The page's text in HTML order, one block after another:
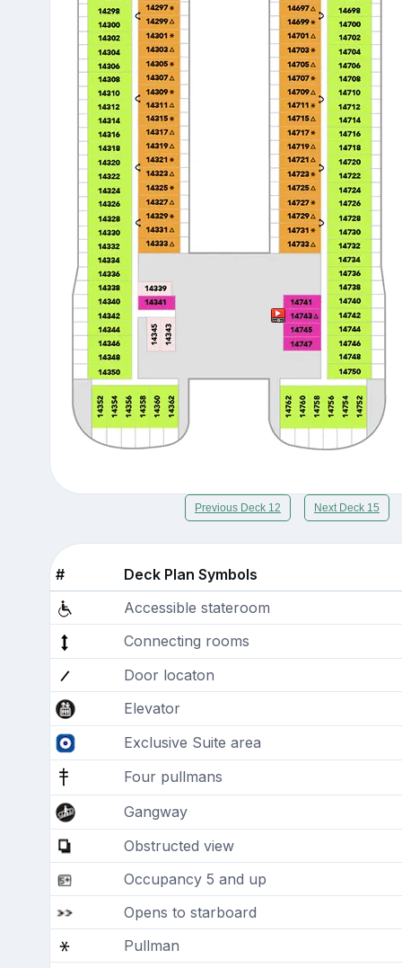
Previous Deck 12 Next Deck 15
#
Deck Plan Symbols
Accessible stateroom
Connecting rooms
Door locaton
Elevator
Exclusive Suite area
Four pullmans
Gangway
Obstructed view
Occupancy 5 and up
Opens to starboard
Pullman